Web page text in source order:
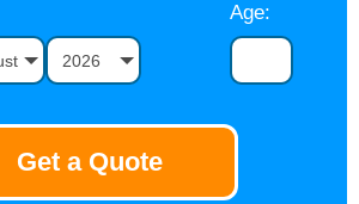
Age:
2026